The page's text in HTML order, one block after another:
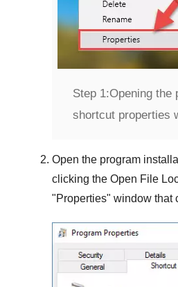
Step 1:Opening the
shortcut properties
Open the program
clicking the Open File
"Properties" window that